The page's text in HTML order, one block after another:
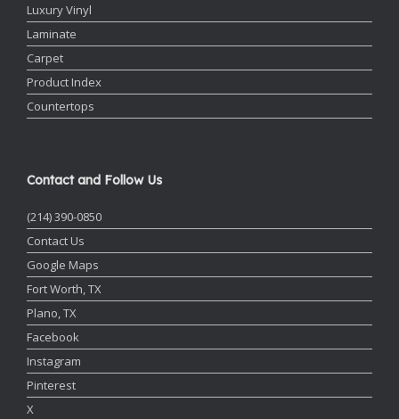
Luxury Vinyl
Laminate
Carpet
Product Index
Countertops
Contact and Follow Us
(214) 390-0850
Contact Us
Google Maps
Fort Worth, TX
Plano, TX
Facebook
Instagram
Pinterest
X